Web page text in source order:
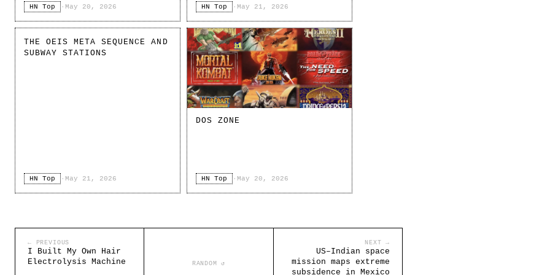
HN Top · May 20, 2026 HN Top · May 21, 2026
THE OEIS META SEQUENCE AND
SUBWAY STATIONS
HN Top · May 21, 2026
DOS ZONE
HN Top · May 20, 2026
← PREVIOUS
I Built My Own Hair
Electrolysis Machine
RANDOM ↺
NEXT →
US–Indian space
mission maps extreme
subsidence in Mexico